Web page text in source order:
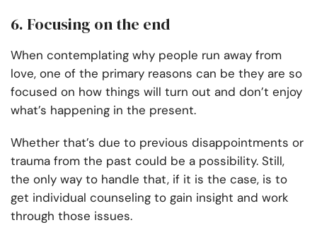
6. Focusing on the end
When contemplating why people run away from
love, one of the primary reasons can be they are so
focused on how things will turn out and don’t enjoy
what’s happening in the present.
Whether that’s due to previous disappointments or
trauma from the past could be a possibility. Still,
the only way to handle that, if it is the case, is to
get individual counseling to gain insight and work
through those issues.